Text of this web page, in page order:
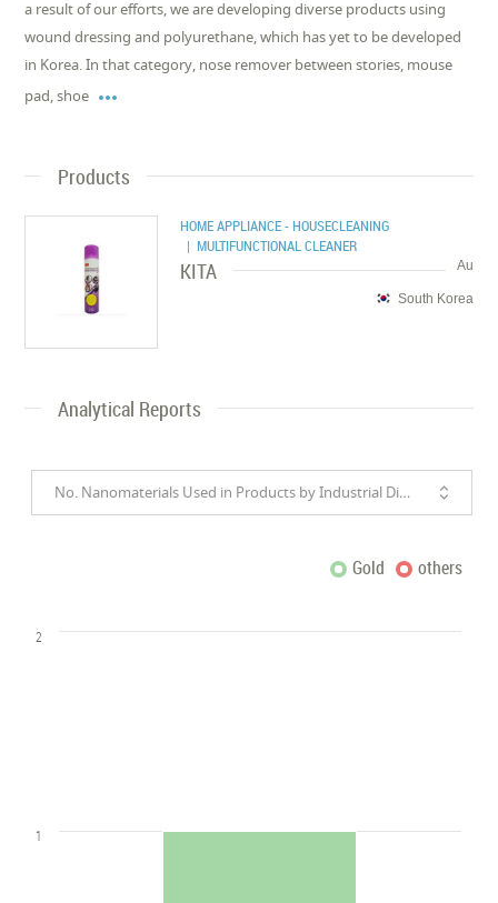
a result of our efforts, we are developing diverse products using
wound dressing and polyurethane, which has yet to be developed
in Korea. In that category, nose remover between stories, mouse
pad, shoe 
Products
HOME APPLIANCE - HOUSECLEANING
| MULTIFUNCTIONAL CLEANER
Au
KITA
South Korea
Analytical Reports
No. Nanomaterials Used in Products by Industrial Divisions
Gold others
1
2